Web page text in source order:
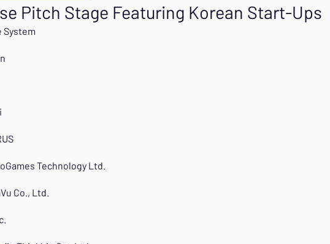
Pitch Stage Featuring Korean Start-Ups
System
Technology Ltd.
Co., Ltd.